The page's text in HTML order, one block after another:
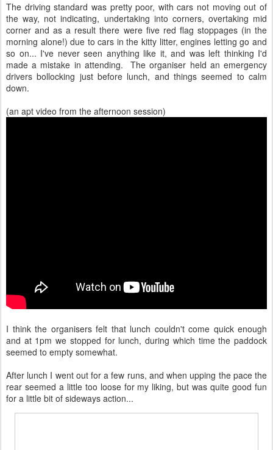
The driving standard was pretty poor, with cars not moving out of
the way, not indicating, undertaking into corners, overtaking mid
corner and as a result there were five red flag stoppages (in the
morning alone!) due to cars in the kitty litter, engines letting go and
so on... I've never seen anything like it, and was left thinking I'd
made a mistake in attending. The organiser held an emergency
drivers bollocking just before lunch, and things seemed to calm
down.
(an apt video from the afternoon session)
I think the organisers felt that lunch couldn't come quick enough
and at 1pm we stopped for lunch, during which time the paddock
seemed to empty somewhat.
After lunch I went out for a few runs, and when upping the pace the
rear seemed a little too loose for my liking, but was quite good fun
for a little bit of sideways action...